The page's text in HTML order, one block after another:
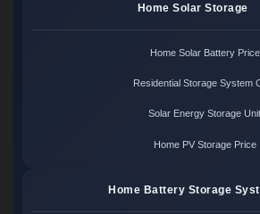
Home Solar Storage
Home Solar Battery Price
Residential Storage System
Solar Energy Storage Unit
Home PV Storage Price
Home Battery Storage